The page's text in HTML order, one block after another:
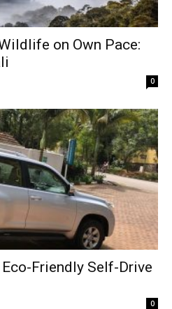
on Own Pace:
0
Friendly Self-Drive
0